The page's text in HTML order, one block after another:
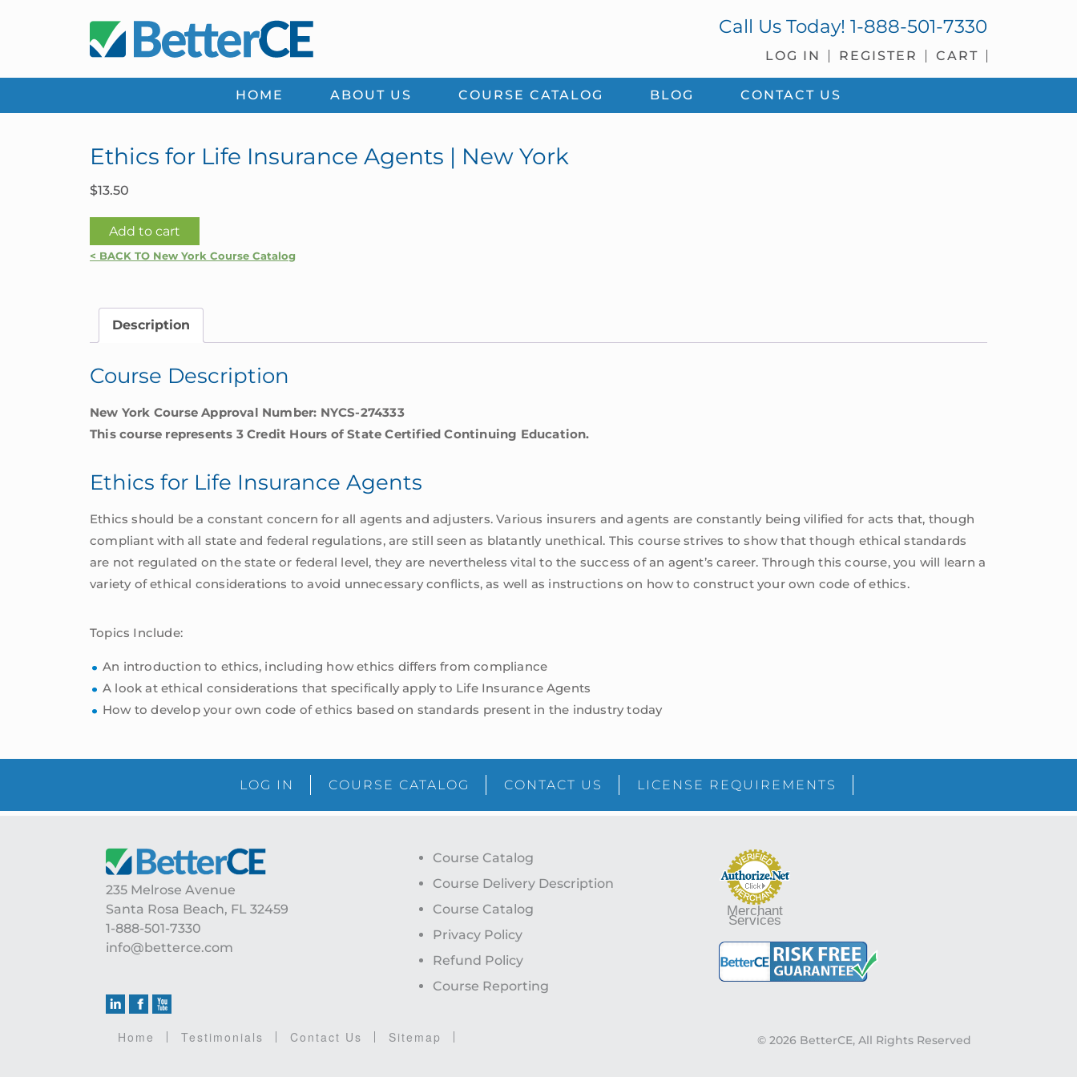
Call Us Today! 1-888-501-7330
LOG IN REGISTER CART
HOME ABOUT US COURSE CATALOG BLOG CONTACT US
Ethics for Life Insurance Agents | New York
$13.50
Ethics
for
Agents
York
Add to cart
< BACK TO New York Course Catalog
Description
Course Description
New York Course Approval Number: NYCS-274333
This course represents 3 Credit Hours of State Certified Continuing Education.
Ethics for Life Insurance Agents
Ethics should be a constant concern for all agents and adjusters. Various insurers and agents are constantly being vilified for acts that, though
compliant with all state and federal regulations, are still seen as blatantly unethical. This course strives to show that though ethical standards
are not regulated on the state or federal level, they are nevertheless vital to the success of an agent’s career. Through this course, you will learn a
variety of ethical considerations to avoid unnecessary conflicts, as well as instructions on how to construct your own code of ethics.
Topics Include:
An introduction to ethics, including how ethics differs from compliance
A look at ethical considerations that specifically apply to Life Insurance Agents
How to develop your own code of ethics based on standards present in the industry today
Sidebar
LOG IN COURSE CATALOG CONTACT US LICENSE REQUIREMENTS
235 Melrose Avenue
Santa Rosa Beach, FL 32459
1-888-501-7330
info@betterce.com
Course Catalog
Course Delivery Description
Course Catalog
Privacy Policy
Refund Policy
Course Reporting
Merchant
Services
Home Testimonials Contact Us Sitemap © 2026 BetterCE, All Rights Reserved